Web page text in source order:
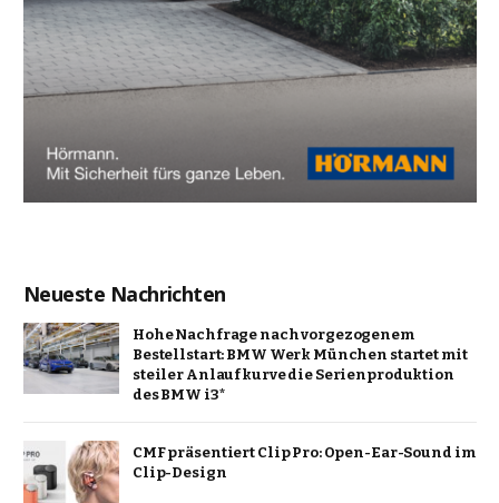
Neueste Nachrichten
Hohe Nachfrage nach vorgezogenem
Bestellstart: BMW Werk München startet mit
steiler Anlaufkurve die Serienproduktion
des BMW i3*
CMF präsentiert Clip Pro: Open-Ear-Sound im
Clip-Design